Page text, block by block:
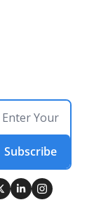
Subscribe